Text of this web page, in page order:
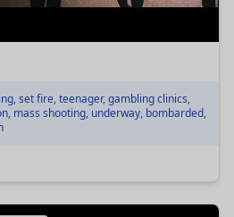
set fire, teenager, gambling clinics,
mass shooting, underway, bombarded,